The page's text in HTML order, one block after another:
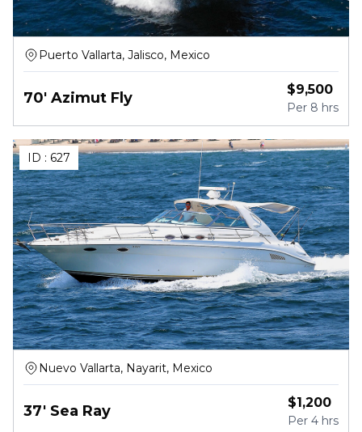
Puerto Vallarta, Jalisco, Mexico
70' Azimut Fly $9,500
Per 8 hrs
ID : 627
Nuevo Vallarta, Nayarit, Mexico
37' Sea Ray $1,200
Per 4 hrs